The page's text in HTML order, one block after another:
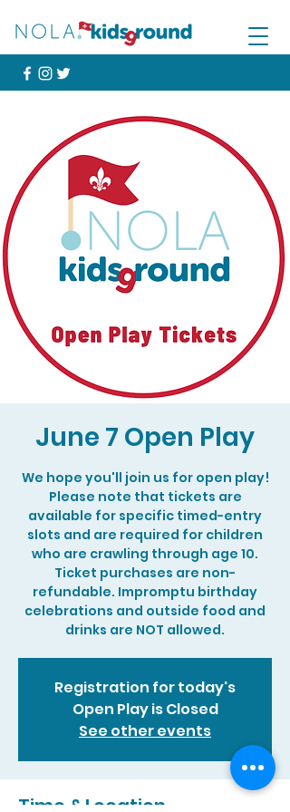
June 7 Open Play
We hope you'll join us for open play!
Please note that tickets are
available for specific timed-entry
slots and are required for children
who are crawling through age 10.
Ticket purchases are non-
refundable. Impromptu birthday
celebrations and outside food and
drinks are NOT allowed.
Registration for today's
Open Play is Closed
See other events
Time & Location